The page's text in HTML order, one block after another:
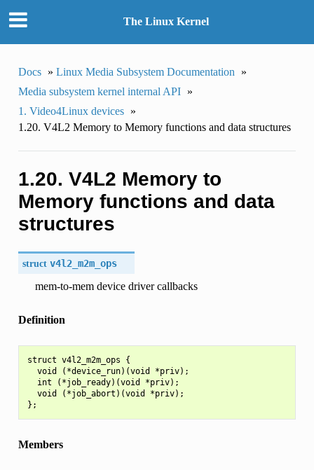
The Linux Kernel
Docs » Linux Media Subsystem Documentation
»
Media subsystem kernel internal API »
1. Video4Linux devices »
1.20. V4L2 Memory to Memory functions and data structures
1.20. V4L2 Memory to
Memory functions and data
structures
struct v4l2_m2m_ops
mem-to-mem device driver callbacks
Definition
struct v4l2_m2m_ops {
  void (*device_run)(void *priv);
  int (*job_ready)(void *priv);
  void (*job_abort)(void *priv);
Members